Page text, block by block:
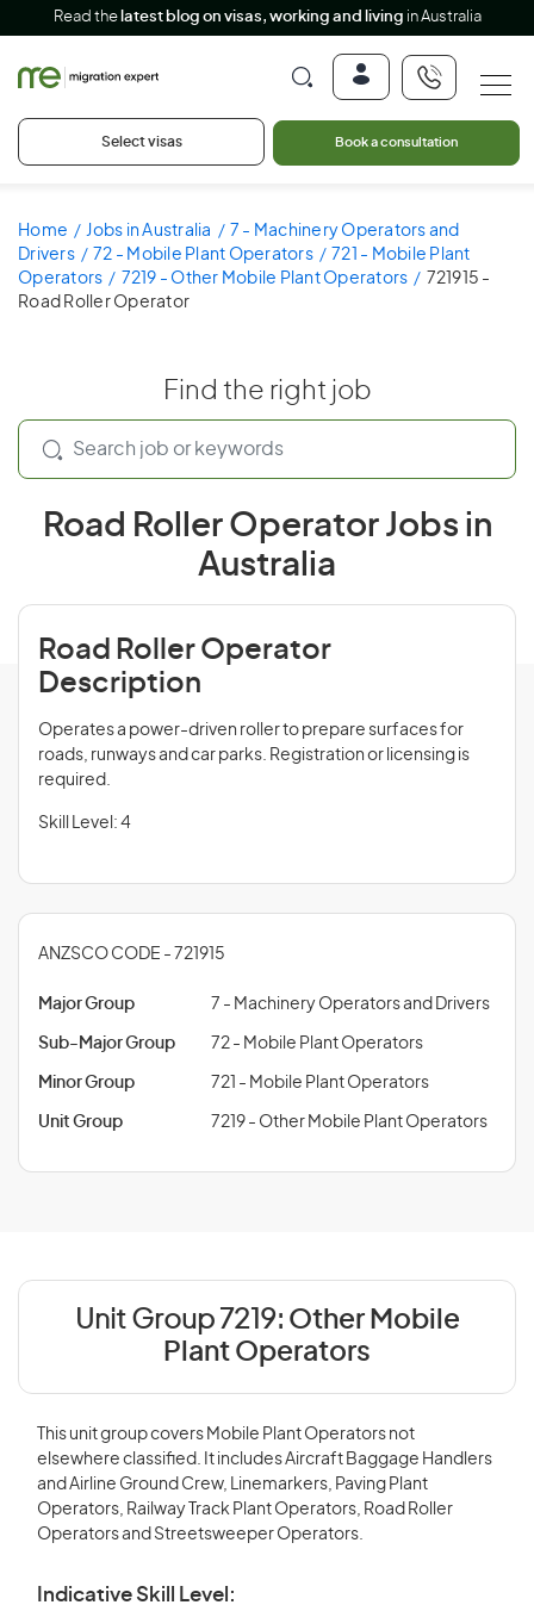
Read the latest blog on visas, working and living in Australia
Select visas Book a consultation
Home Jobs in Australia
7 - Machinery Operators and
Drivers
72 - Mobile Plant Operators
721 - Mobile Plant
Operators
7219 - Other Mobile Plant Operators
721915 -
Road Roller Operator
Find the right job
Road Roller Operator Jobs in
Australia
Road Roller Operator
Description
Operates a power-driven roller to prepare surfaces for
roads, runways and car parks. Registration or licensing is
required.
Skill Level: 4
ANZSCO CODE - 721915
Major Group 7 - Machinery Operators and Drivers
Sub-Major Group 72 - Mobile Plant Operators
Minor Group 721 - Mobile Plant Operators
Unit Group 7219 - Other Mobile Plant Operators
Unit Group 7219: Other Mobile
Plant Operators
This unit group covers Mobile Plant Operators not
elsewhere classified. It includes Aircraft Baggage Handlers
and Airline Ground Crew, Linemarkers, Paving Plant
Operators, Railway Track Plant Operators, Road Roller
Operators and Streetsweeper Operators.
Indicative Skill Level: